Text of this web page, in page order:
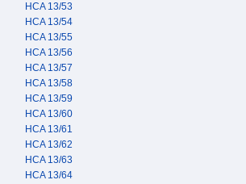
HCA 13/53
HCA 13/54
HCA 13/55
HCA 13/56
HCA 13/57
HCA 13/58
HCA 13/59
HCA 13/60
HCA 13/61
HCA 13/62
HCA 13/63
HCA 13/64